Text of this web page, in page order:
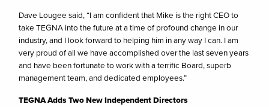
Dave Lougee said, “I am confident that Mike is the right CEO to
take TEGNA into the future at a time of profound change in our
industry, and I look forward to helping him in any way I can. I am
very proud of all we have accomplished over the last seven years
and have been fortunate to work with a terrific Board, superb
management team, and dedicated employees.”
TEGNA Adds Two New Independent Directors